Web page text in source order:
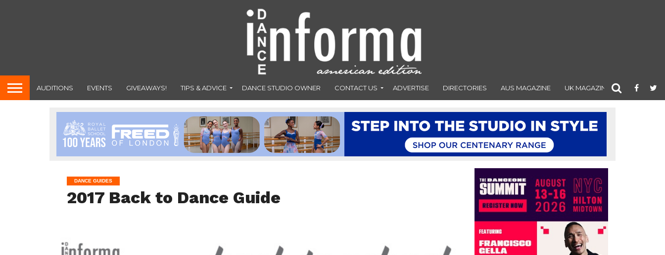
AUDITIONS EVENTS GIVEAWAYS! TIPS & ADVICE DANCE STUDIO OWNER CONTACT US ADVERTISE DIRECTORIES AUS MAGAZINE UK MAGAZINE
DANCE GUIDES
2017 Back to Dance Guide